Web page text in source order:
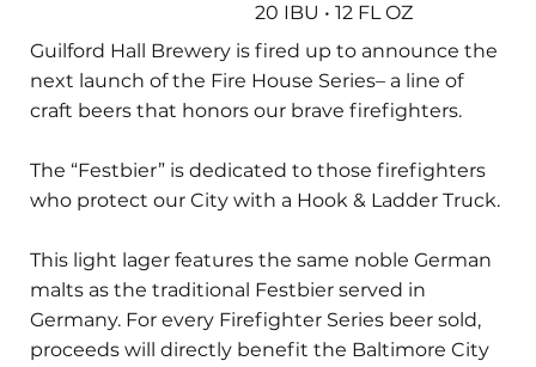
20 IBU • 12 FL OZ
Guilford Hall Brewery is fired up to announce the
next launch of the Fire House Series– a line of
craft beers that honors our brave firefighters.
The “Festbier” is dedicated to those firefighters
who protect our City with a Hook & Ladder Truck.
This light lager features the same noble German
malts as the traditional Festbier served in
Germany. For every Firefighter Series beer sold,
proceeds will directly benefit the Baltimore City